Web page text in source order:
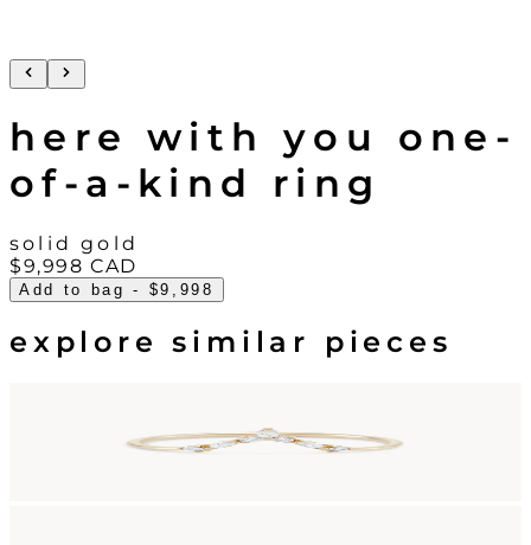
here with you one-
of-a-kind ring
solid gold
$9,998 CAD
Add to bag - $9,998
explore similar pieces